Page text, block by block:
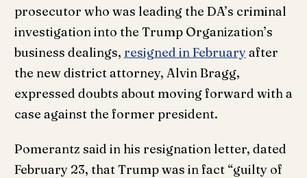
prosecutor who was leading the DA’s criminal
investigation into the Trump Organization’s
business dealings, resigned in Februaryafter
the new district attorney, Alvin Bragg,
expressed doubts about moving forward with a
case against the former president.
Pomerantz said in his resignation letter, dated
February 23, that Trump was in fact “guilty of